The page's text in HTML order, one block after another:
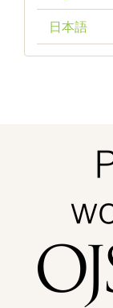
日本語